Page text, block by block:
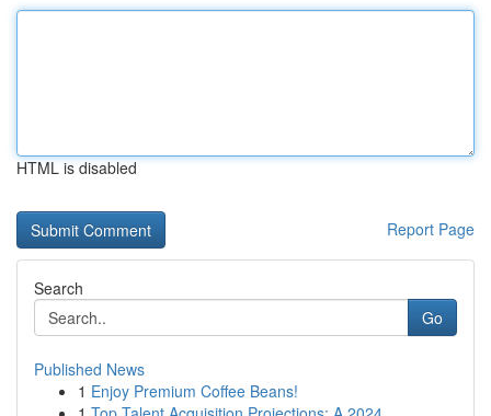
HTML is disabled
Report Page
Search
Go
Published News
1 Enjoy Premium Coffee Beans!